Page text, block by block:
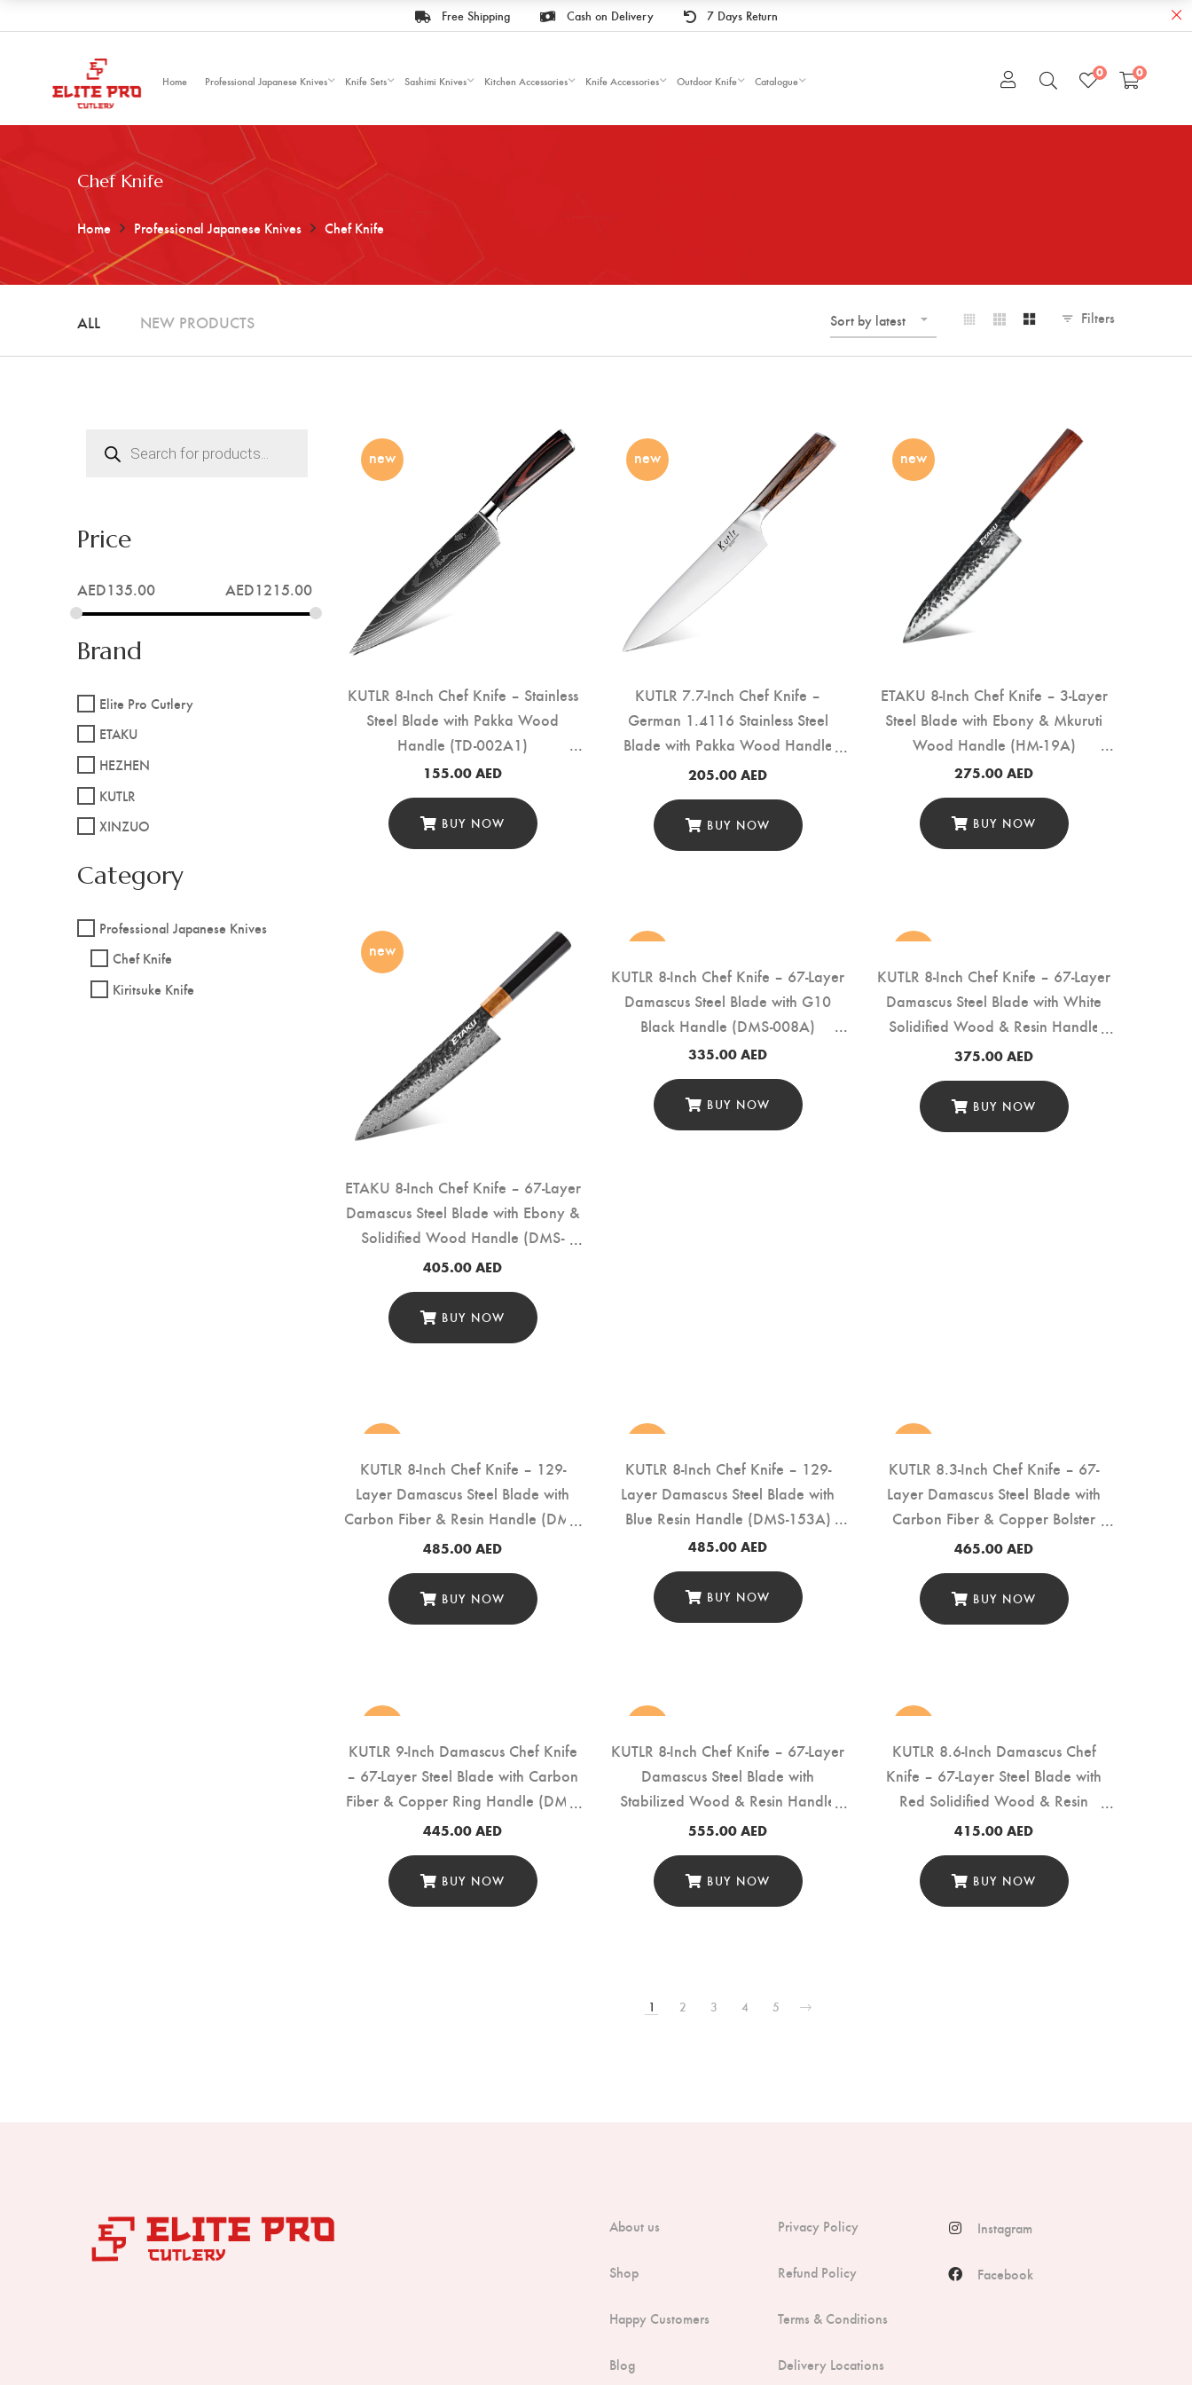
Free Shipping Cash on Delivery 7 Days Return
Home Professional Japanese Knives Knife Sets Sashimi Knives Kitchen Accessories Knife Accessories Outdoor Knife Catalogue
0 0
Chef Knife
Home Professional Japanese Knives Chef Knife
ALL NEW PRODUCTS Sort by latest Filters
new
KUTLR 8-Inch Chef Knife – Stainless
Steel Blade with Pakka Wood
Handle (TD-002A1)
155.00AED
BUY NOW
new
KUTLR 7.7-Inch Chef Knife –
German 1.4116 Stainless Steel
Blade with Pakka Wood Handle
(TD-001A)
205.00AED
BUY NOW
new
ETAKU 8-Inch Chef Knife – 3-Layer
Steel Blade with Ebony & Mkuruti
Wood Handle (HM-19A)
275.00AED
BUY NOW
new
ETAKU 8-Inch Chef Knife – 67-Layer
Damascus Steel Blade with Ebony &
Solidified Wood Handle (DMS-
151A)
405.00AED
BUY NOW
new
KUTLR 8-Inch Chef Knife – 67-Layer
Damascus Steel Blade with G10
Black Handle (DMS-008A)
335.00AED
BUY NOW
new
KUTLR 8-Inch Chef Knife – 67-Layer
Damascus Steel Blade with White
Solidified Wood & Resin Handle
(DMS-136A)
375.00AED
BUY NOW
new
KUTLR 8-Inch Chef Knife – 129-
Layer Damascus Steel Blade with
Carbon Fiber & Resin Handle (DMS-
154A)
485.00AED
BUY NOW
new
KUTLR 8-Inch Chef Knife – 129-
Layer Damascus Steel Blade with
Blue Resin Handle (DMS-153A)
485.00AED
BUY NOW
new
KUTLR 8.3-Inch Chef Knife – 67-
Layer Damascus Steel Blade with
Carbon Fiber & Copper Bolster
Handle (DMS-146A)
465.00AED
BUY NOW
new
KUTLR 9-Inch Damascus Chef Knife
– 67-Layer Steel Blade with Carbon
Fiber & Copper Ring Handle (DMS-
149G)
445.00AED
BUY NOW
new
KUTLR 8-Inch Chef Knife – 67-Layer
Damascus Steel Blade with
Stabilized Wood & Resin Handle
(DMS-135A)
555.00AED
BUY NOW
new
KUTLR 8.6-Inch Damascus Chef
Knife – 67-Layer Steel Blade with
Red Solidified Wood & Resin
Handle (DMS-121A-White)
415.00AED
BUY NOW
1 2 3 4 5
search
Price
AED135.00 AED1215.00
Brand
Elite Pro Cutlery
ETAKU
HEZHEN
KUTLR
XINZUO
Category
Professional Japanese Knives
Chef Knife
Kiritsuke Knife
About us
Shop
Happy Customers
Blog
Privacy Policy
Refund Policy
Terms & Conditions
Delivery Locations
Instagram
Facebook